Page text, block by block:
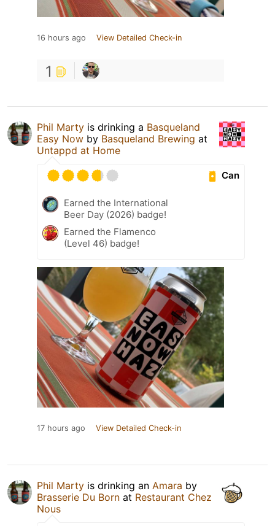
16 hours ago View Detailed Check-in
1
Phil Marty is drinking a Basqueland
Easy Now by Basqueland Brewing at
Untappd at Home
Can
Earned the International
Beer Day (2026) badge!
Earned the Flamenco
(Level 46) badge!
17 hours ago View Detailed Check-in
Phil Marty is drinking an Amara by
Brasserie Du Born at Restaurant Chez
Nous